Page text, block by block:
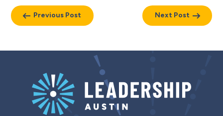
Previous Post Next Post